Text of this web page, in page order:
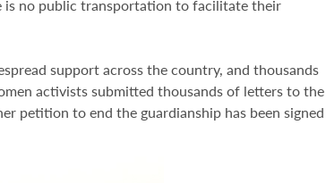
is no public transportation to facilitate their
support across the country, and thousands
activists submitted thousands of letters to the
petition to end the guardianship has been signed